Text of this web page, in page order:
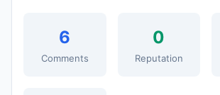
6
Comments
0
Reputation